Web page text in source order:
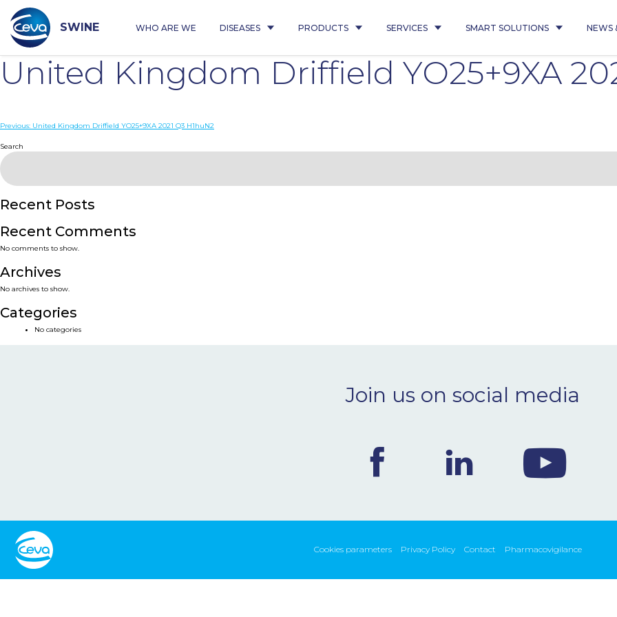
content
SWINE WHO ARE WE DISEASES PRODUCTS SERVICES SMART SOLUTIONS NEWS
United Kingdom Driffield YO25+9XA
Post
navigation
Previous: United Kingdom Driffield YO25+9XA 2021 Q3 H1huN2
Search
Recent Posts
Recent Comments
No comments to show.
Archives
No archives to show.
Categories
No categories
Join us on social media
Cookies parameters Privacy Policy Contact Pharmacovigilance